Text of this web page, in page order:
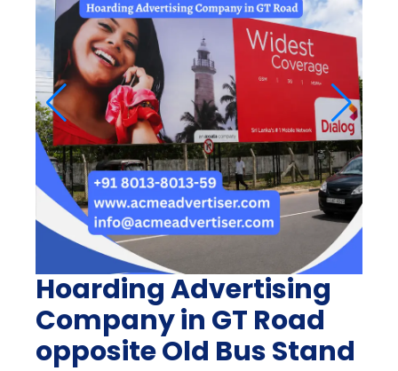
Hoarding Advertising
Company in GT Road
opposite Old Bus Stand